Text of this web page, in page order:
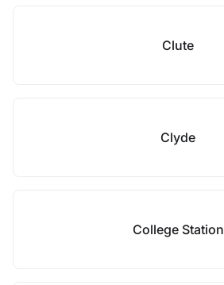
Clute
Clyde
College Station